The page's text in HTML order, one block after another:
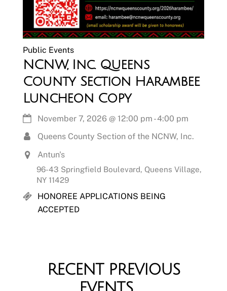
Public Events
NCNW, Inc. Queens
County Section Harambee
Luncheon Copy
November 7, 2026 @ 12:00 pm -4:00 pm
Queens County Section of the NCNW, Inc.
Antun's
96-43 Springfield Boulevard, Queens Village,
NY 11429
HONOREE APPLICATIONS BEING
ACCEPTED
RECENT PREVIOUS